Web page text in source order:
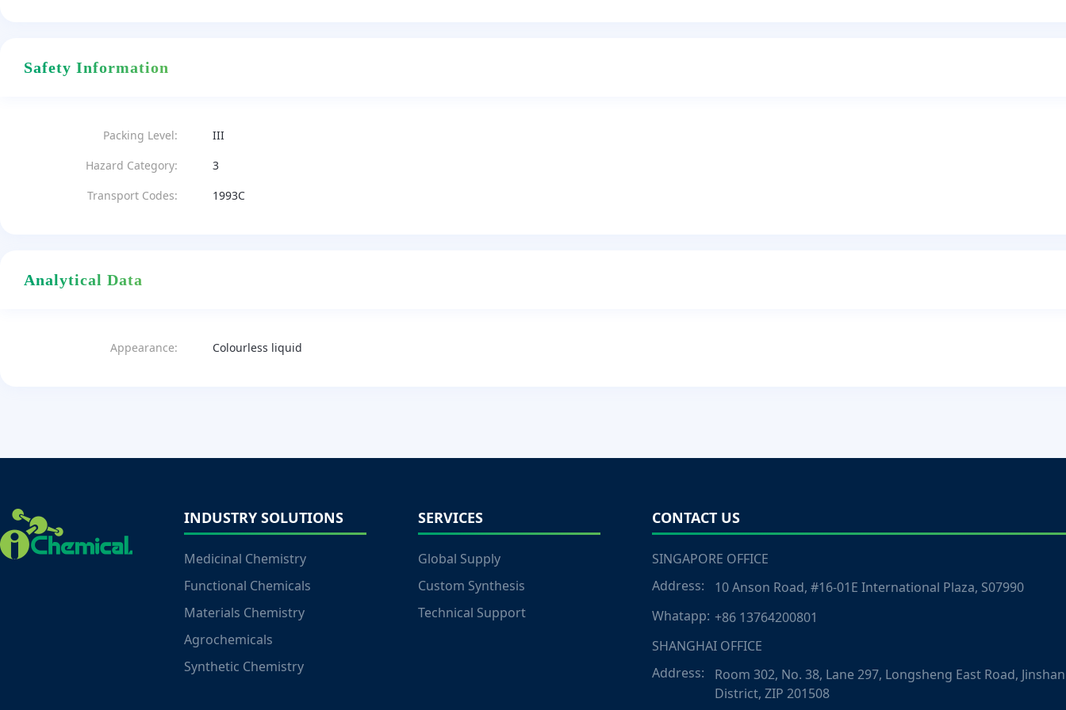
Safety Information
Packing Level:
III
Hazard Category:
3
Transport Codes:
1993C
Analytical Data
Appearance: Colourless liquid
INDUSTRY SOLUTIONS
Medicinal Chemistry
Functional Chemicals
Materials Chemistry
Agrochemicals
Synthetic Chemistry
SERVICES
Global Supply
Custom Synthesis
Technical Support
CONTACT US
SINGAPORE OFFICE
Address:
10 Anson Road, #16-01E International Plaza, S07990
Whatapp: +86 13764200801
SHANGHAI OFFICE
Address:
Room 302, No. 38, Lane 297, Longsheng East Road, Jinshan
District, ZIP 201508